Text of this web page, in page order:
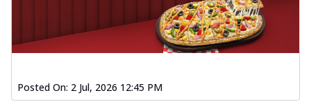
Posted On: 2 Jul, 2026 12:45 PM